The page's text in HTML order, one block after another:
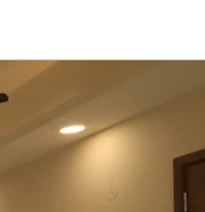
Blogs By Team